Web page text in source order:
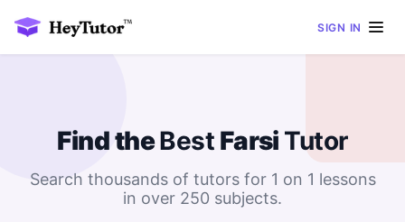
SIGN IN
Find theBest Farsi Tutor
Search thousands of tutors for 1 on 1 lessons
in over 250 subjects.